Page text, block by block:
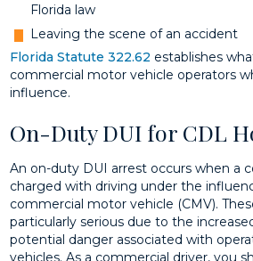
Florida law
Leaving the scene of an accident
Florida Statute 322.62 establishes
commercial motor vehicle operators
influence.
On-Duty DUI for CDL
An on-duty DUI arrest occurs when a
charged with driving under the
commercial motor vehicle (CMV).
particularly serious due to the
potential danger associated with
vehicles. As a commercial driver, you